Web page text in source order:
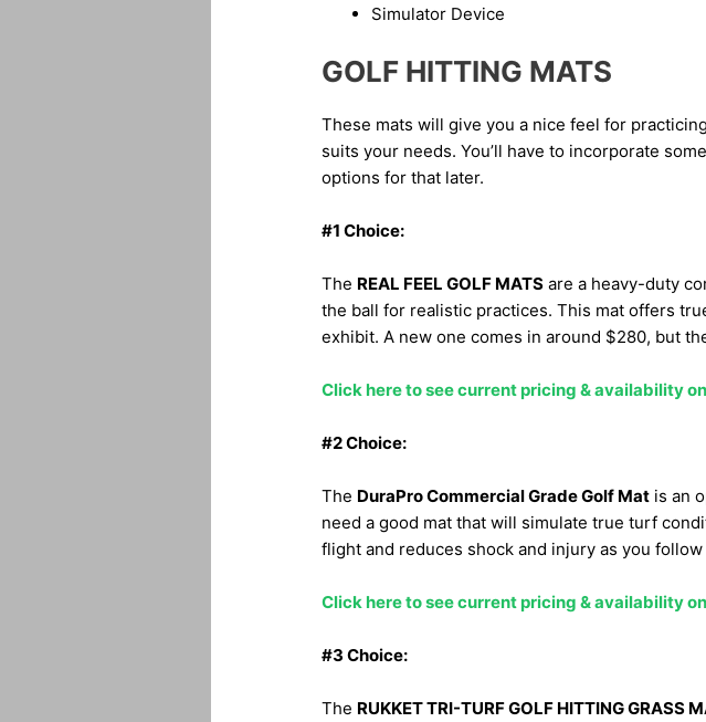
Simulator Device
GOLF HITTING MATS
These mats will give you a nice feel for
suits your needs. You’ll have to incorporate
options for that later.
#1 Choice:
The REAL FEEL GOLF MATSare a heavy-duty
the ball for realistic practices. This mat offers
exhibit. A new one comes in around $280, but
Click here to see current pricing & availability
#2 Choice:
The DuraPro Commercial Grade Golf Matis an
need a good mat that will simulate true turf
flight and reduces shock and injury as you
Click here to see current pricing & availability
#3 Choice:
The RUKKET TRI-TURF GOLF HITTING GRASS